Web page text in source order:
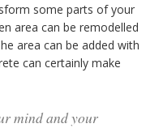
some parts of your
area can be remodelled
area can be added with
can certainly make
mind and your